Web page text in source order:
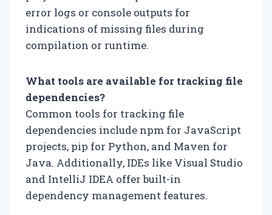
error logs or console outputs for
indications of missing files during
compilation or runtime.
What tools are available for tracking file
dependencies?
Common tools for tracking file
dependencies include npm for JavaScript
projects, pip for Python, and Maven for
Java. Additionally, IDEs like Visual Studio
and IntelliJ IDEA offer built-in
dependency management features.